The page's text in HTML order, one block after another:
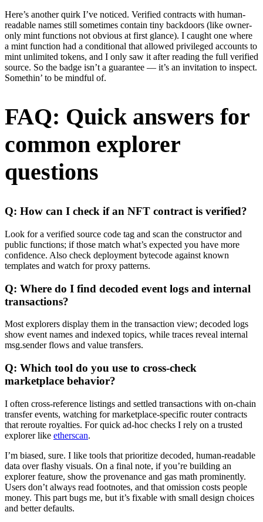
Here’s another quirk I’ve noticed. Verified contracts with human-
readable names still sometimes contain tiny backdoors (like owner-
only mint functions not obvious at first glance). I caught one where
a mint function had a conditional that allowed privileged accounts to
mint unlimited tokens, and I only saw it after reading the full verified
source. So the badge isn’t a guarantee — it’s an invitation to inspect.
Somethin’ to be mindful of.
FAQ: Quick answers for
common explorer
questions
Q: How can I check if an NFT contract is verified?
Look for a verified source code tag and scan the constructor and
public functions; if those match what’s expected you have more
confidence. Also check deployment bytecode against known
templates and watch for proxy patterns.
Q: Where do I find decoded event logs and internal
transactions?
Most explorers display them in the transaction view; decoded logs
show event names and indexed topics, while traces reveal internal
msg.sender flows and value transfers.
Q: Which tool do you use to cross-check
marketplace behavior?
I often cross-reference listings and settled transactions with on-chain
transfer events, watching for marketplace-specific router contracts
that reroute royalties. For quick ad-hoc checks I rely on a trusted
explorer like etherscan.
I’m biased, sure. I like tools that prioritize decoded, human-readable
data over flashy visuals. On a final note, if you’re building an
explorer feature, show the provenance and gas math prominently.
Users don’t always read footnotes, and that omission costs people
money. This part bugs me, but it’s fixable with small design choices
and better defaults.